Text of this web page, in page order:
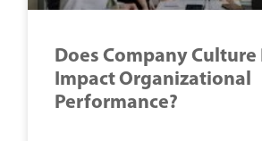
Does Company Culture
Impact Organizational
Performance?